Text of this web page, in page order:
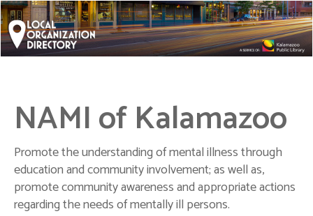
NAMI of Kalamazoo
Promote the understanding of mental illness through
education and community involvement; as well as,
promote community awareness and appropriate actions
regarding the needs of mentally ill persons.